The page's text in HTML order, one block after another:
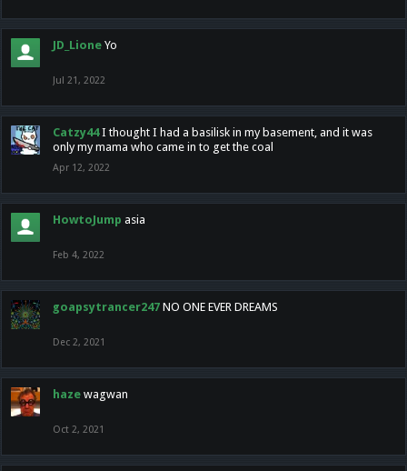
JD_Lione Yo
Jul 21, 2022
Catzy44 I thought I had a basilisk in my basement, and it was
only my mama who came in to get the coal
Apr 12, 2022
HowtoJump asia
Feb 4, 2022
goapsytrancer247 NO ONE EVER DREAMS
Dec 2, 2021
haze wagwan
Oct 2, 2021